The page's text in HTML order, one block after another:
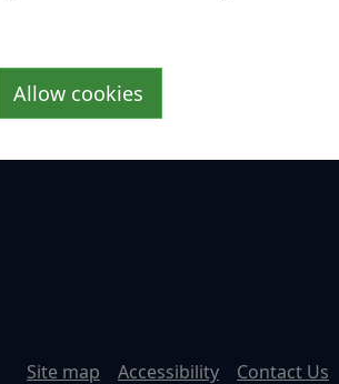
Allow cookies
Site map Accessibility Contact Us